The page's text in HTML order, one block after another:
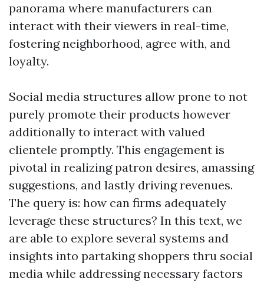
panorama where manufacturers can
interact with their viewers in real-time,
fostering neighborhood, agree with, and
loyalty.
Social media structures allow prone to not
purely promote their products however
additionally to interact with valued
clientele promptly. This engagement is
pivotal in realizing patron desires, amassing
suggestions, and lastly driving revenues.
The query is: how can firms adequately
leverage these structures? In this text, we
are able to explore several systems and
insights into partaking shoppers thru social
media while addressing necessary factors